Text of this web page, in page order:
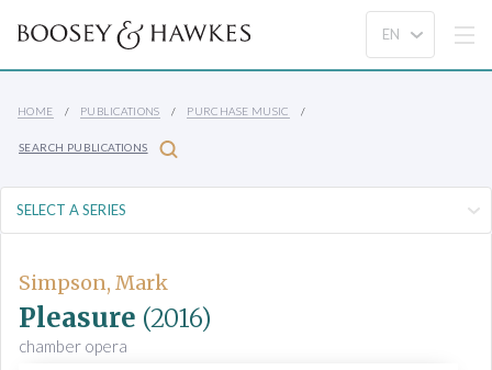
HOME PUBLICATIONS PURCHASE MUSIC
SEARCH PUBLICATIONS
Simpson, Mark
Pleasure (2016)
chamber opera